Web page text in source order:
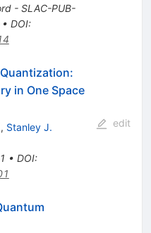
- SLAC-PUB-
• DOI:
in One Space
, Stanley J.
• DOI:
edit